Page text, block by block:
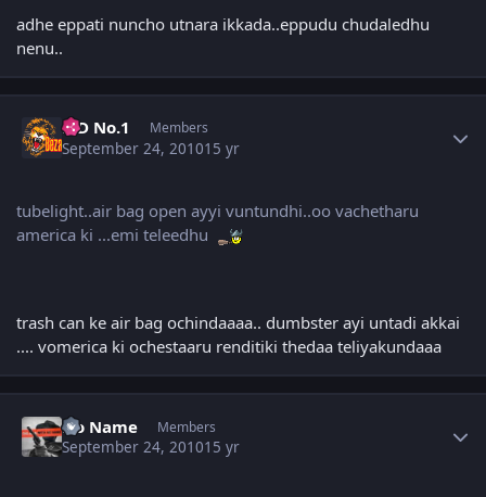
adhe eppati nuncho utnara ikkada..eppudu chudaledhu
nenu..
K D No.1 Members
September 24, 201015 yr
tubelight..air bag open ayyi vuntundhi..oo vachetharu
america ki ...emi teleedhu
trash can ke air bag ochindaaaa.. dumbster ayi untadi akkai
.... vomerica ki ochestaaru renditiki thedaa teliyakundaaa
No Name Members
September 24, 201015 yr